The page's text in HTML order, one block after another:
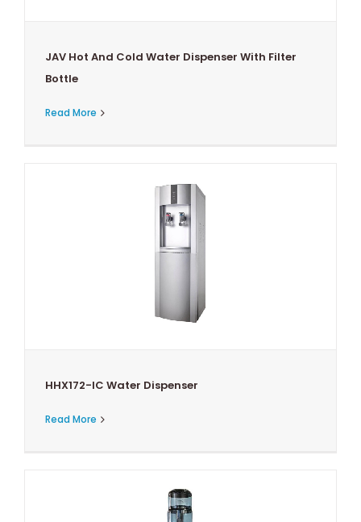
JAV Hot And Cold Water Dispenser With Filter
Bottle
Read More
HHX172-IC Water Dispenser
Read More